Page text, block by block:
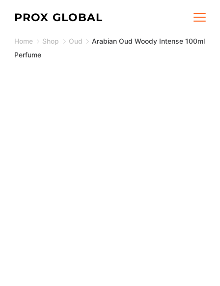
content
PROX GLOBAL
Home Shop Oud
Arabian Oud Woody Intense 100ml
Perfume